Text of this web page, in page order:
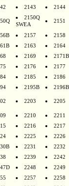
2143 2144
2150Q
SWEA
2151
2157
2158
2163
2164
2169
2171B
2176
2177
2185
2186
2195B 2196B
2203 2205
2210
2211
2216
2217
2225
2226
2231
2232
2239
2242
2248
2249
2257
2258